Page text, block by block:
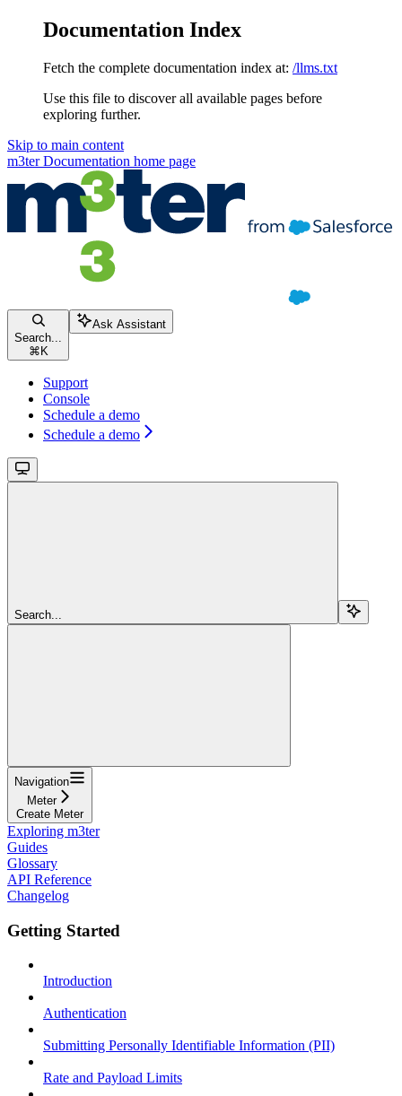
Documentation Index
Fetch the complete documentation index at: /llms.txt
Use this file to discover all available pages before
exploring further.
Skip to main content
m3ter Documentation home page
Search...
⌘ K
Ask Assistant
Support
Console
Schedule a demo
Schedule a demo
Search...
Navigation
Meter
Create Meter
Exploring m3ter
Guides
Glossary
API Reference
Changelog
Getting Started
Introduction
Authentication
Submitting Personally Identifiable Information (PII)
Rate and Payload Limits